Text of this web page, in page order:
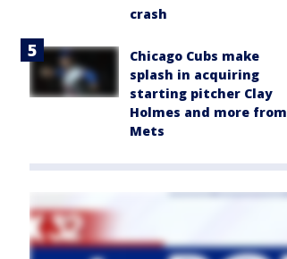
crash
Chicago Cubs make
splash in acquiring
starting pitcher Clay
Holmes and more from
Mets